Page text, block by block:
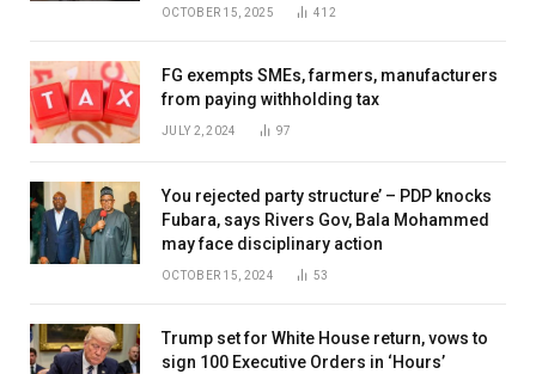
OCTOBER 15, 2025 412
FG exempts SMEs, farmers, manufacturers
from paying withholding tax
JULY 2, 2024 97
You rejected party structure’ – PDP knocks
Fubara, says Rivers Gov, Bala Mohammed
may face disciplinary action
OCTOBER 15, 2024 53
Trump set for White House return, vows to
sign 100 Executive Orders in ‘Hours’